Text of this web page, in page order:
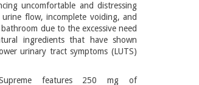
uncomfortable and distressing
flow, incomplete voiding, and
due to the excessive need
ingredients that have shown
urinary tract symptoms (LUTS)
features 250 mg of